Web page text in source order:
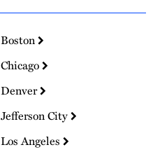
Boston
Chicago
Denver
Jefferson City
Los Angeles